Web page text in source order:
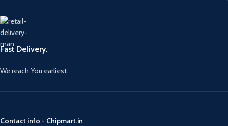
Fast Delivery.
We reach You earliest.
Contact info - Chipmart.in